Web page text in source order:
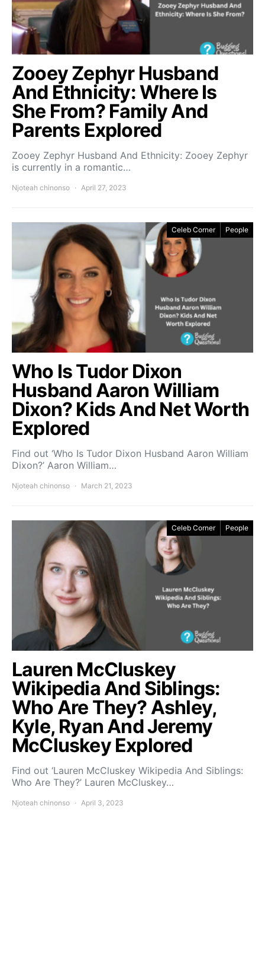
Zooey Zephyr Husband
And Ethnicity: Where Is
She From? Family And
Parents Explored
Zooey Zephyr Husband And Ethnicity: Zooey Zephyr
is currently in a romantic…
Njoteah chinonso April 27, 2023
Celeb Corner People
Who Is Tudor Dixon
Husband Aaron William
Dixon? Kids And Net Worth
Explored
Find out ‘Who Is Tudor Dixon Husband Aaron William
Dixon?’ Aaron William…
Njoteah chinonso March 21, 2023
Celeb Corner People
Lauren McCluskey
Wikipedia And Siblings:
Who Are They? Ashley,
Kyle, Ryan And Jeremy
McCluskey Explored
Find out ‘Lauren McCluskey Wikipedia And Siblings:
Who Are They?’ Lauren McCluskey…
Njoteah chinonso April 3, 2023